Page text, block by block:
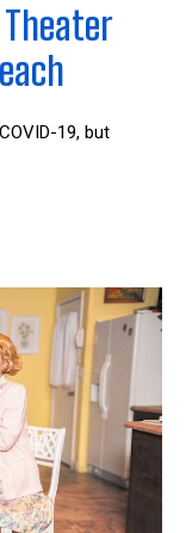
19, but